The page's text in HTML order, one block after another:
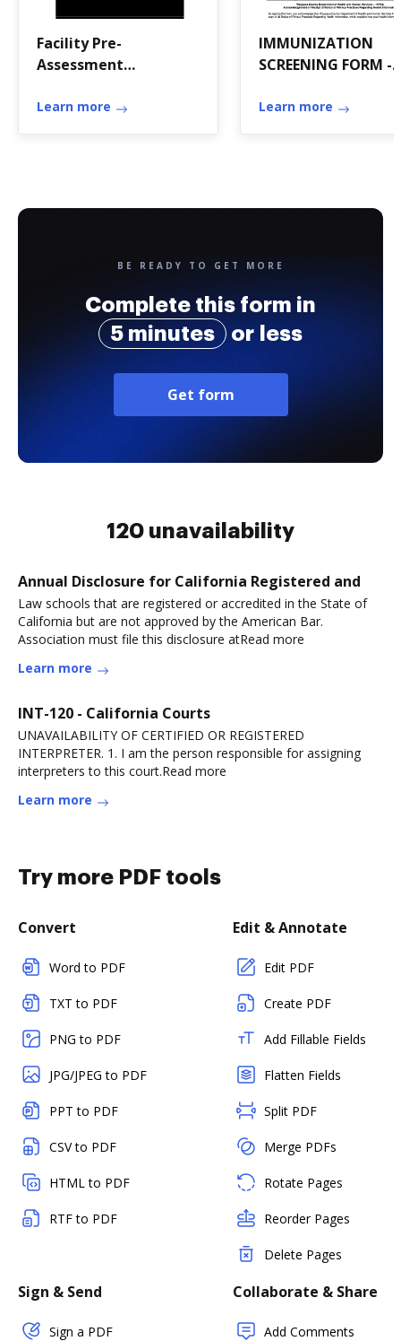
Facility Pre-
Assessment
December 20, 2018 -
Learn more
IMMUNIZATION
SCREENING FORM -
Learn more
BE READY TO GET MORE
Complete this form in
5 minutes
or less
Get form
120 unavailability
Annual Disclosure for California Registered and
Law schools that are registered or accredited in the State of
California but are not approved by the American Bar.
Association must file this disclosure atRead more
Learn more
INT-120 - California Courts
UNAVAILABILITY OF CERTIFIED OR REGISTERED
INTERPRETER. 1. I am the person responsible for assigning
interpreters to this court.Read more
Learn more
Try more PDF tools
Convert
Word to PDF
TXT to PDF
PNG to PDF
JPG/JPEG to PDF
PPT to PDF
CSV to PDF
HTML to PDF
RTF to PDF
Edit & Annotate
Edit PDF
Create PDF
Add Fillable Fields
Flatten Fields
Split PDF
Merge PDFs
Rotate Pages
Reorder Pages
Delete Pages
Sign & Send
Sign a PDF
Collaborate & Share
Add Comments